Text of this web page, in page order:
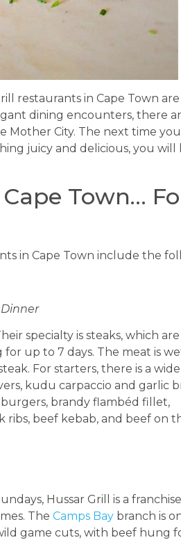
restaurants in Cape Town
dining encounters, there
City. The next time you
juicy and delicious, you will
Town…
in Cape Town include the
Dinner
specialty is steaks, which are
up to 7 days. The meat is
For starters, there is a
kudu carpaccio and garlic
brandy flambéd fillet,
ribs, beef kebab, and beef on
Hussar Grill is a
The Camps Bay branch is
game cuts, with beef hung